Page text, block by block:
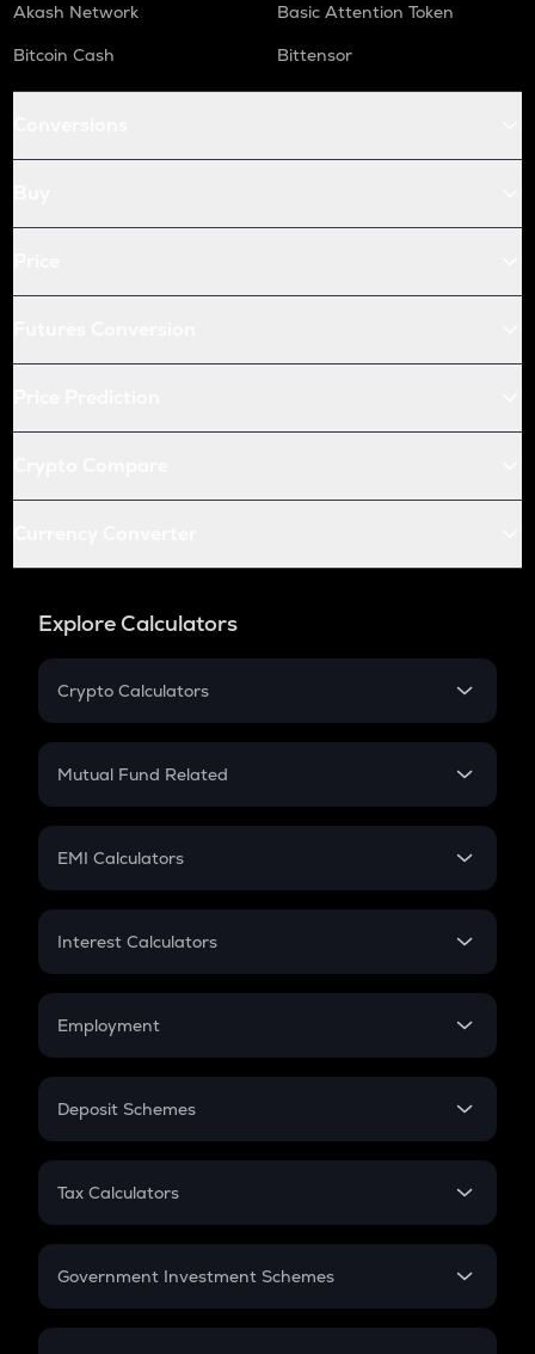
Akash Network
Basic Attention Token
Bitcoin Cash
Bittensor
Explore Calculators
Crypto Calculators
Crypto SIP Calculator
Crypto Futures
Mutual Fund Related
Mutual Fund
EMI Calculators
EMI
Credit Card EMI
Interest Calculators
Compound Interest
Employment
In-Hand Salary
PPF
Gratuity
Retirement
Deposit Schemes
FD
Tax Calculators
GST
Government Investment Schemes
Sukanya Samriddhu Yojana